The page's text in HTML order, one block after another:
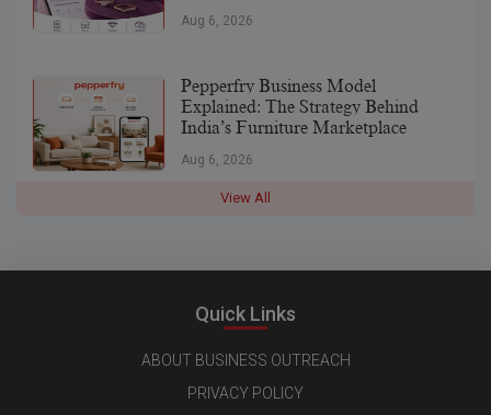
Aug 6, 2026
Pepperfry Business Model
Explained: The Strategy Behind
India’s Furniture Marketplace
Aug 6, 2026
View All
Quick Links
ABOUT BUSINESS OUTREACH
PRIVACY POLICY